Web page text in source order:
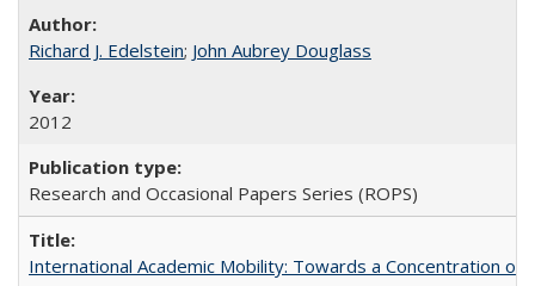
Richard J. Edelstein; John Aubrey Douglass
2012
Research and Occasional Papers Series (ROPS)
International Academic Mobility: Towards a Concentration of